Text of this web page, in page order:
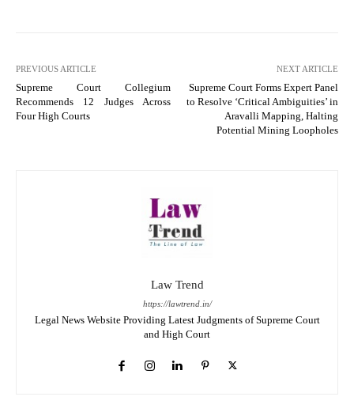
PREVIOUS ARTICLE
Supreme Court Collegium
Recommends 12 Judges Across
Four High Courts
NEXT ARTICLE
Supreme Court Forms Expert Panel
to Resolve ‘Critical Ambiguities’ in
Aravalli Mapping, Halting
Potential Mining Loopholes
Law Trend
https://lawtrend.in/
Legal News Website Providing Latest Judgments of Supreme Court
and High Court